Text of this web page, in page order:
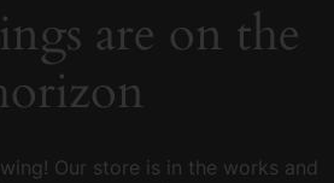
are on the
Our store is in the works and